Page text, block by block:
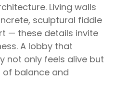
Living walls
sculptural fiddle
— these details invite
A lobby that
not only feels alive but
balance and